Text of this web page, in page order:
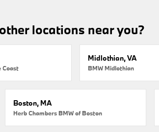
locations near you?
Coast
Midlothian, VA
BMW Midlothian
Boston, MA
Herb Chambers BMW of Boston